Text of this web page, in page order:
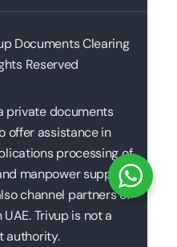
Documents Clearing
Reserved
private documents
offer assistance in
processing of
manpower supply
channel partners of
Trivup is not a
authority.